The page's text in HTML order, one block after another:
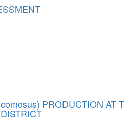
PRODUCTION AT